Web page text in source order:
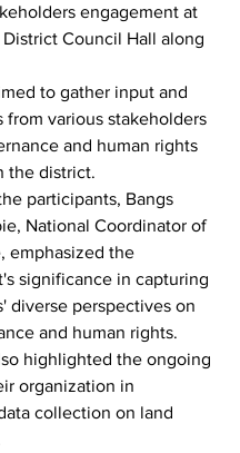
engagement at
Council Hall along
to gather input and
from various stakeholders
and human rights
the district.
participants, Bangs
National Coordinator of
emphasized the
significance in capturing
diverse perspectives on
and human rights.
highlighted the ongoing
organization in
collection on land